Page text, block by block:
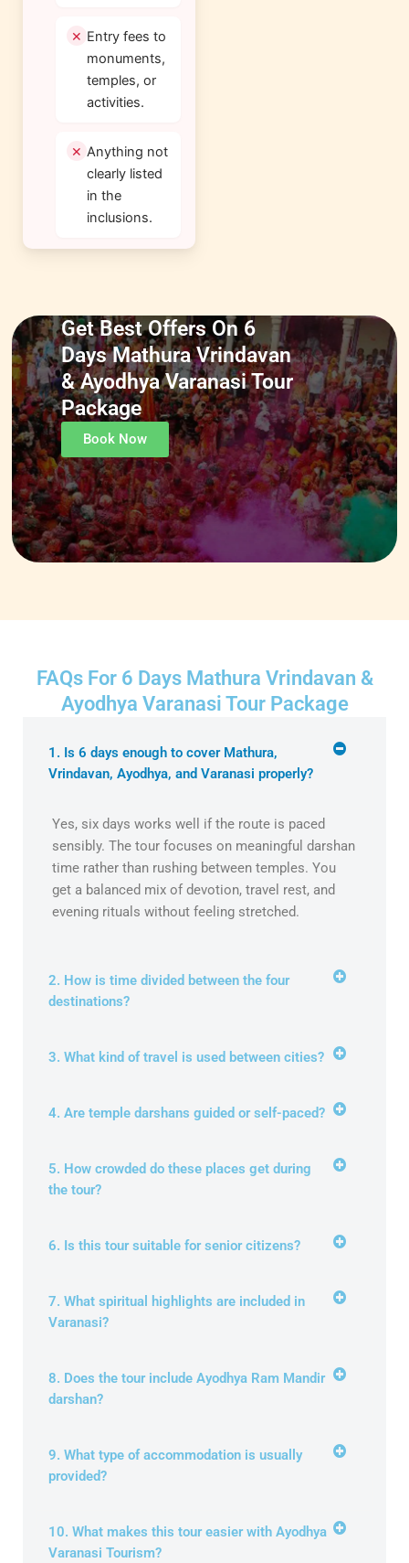
Entry fees to
monuments,
temples, or
activities.
Anything not
clearly listed
in the
inclusions.
Get Best Offers On 6
Days Mathura Vrindavan
& Ayodhya Varanasi Tour
Package
Book Now
FAQs For 6 Days Mathura Vrindavan &
Ayodhya Varanasi Tour Package
1. Is 6 days enough to cover Mathura,
Vrindavan, Ayodhya, and Varanasi properly?
Yes, six days works well if the route is paced
sensibly. The tour focuses on meaningful darshan
time rather than rushing between temples. You
get a balanced mix of devotion, travel rest, and
evening rituals without feeling stretched.
2. How is time divided between the four
destinations?
3. What kind of travel is used between cities?
4. Are temple darshans guided or self-paced?
5. How crowded do these places get during
the tour?
6. Is this tour suitable for senior citizens?
7. What spiritual highlights are included in
Varanasi?
8. Does the tour include Ayodhya Ram Mandir
darshan?
9. What type of accommodation is usually
provided?
10. What makes this tour easier with Ayodhya
Varanasi Tourism?